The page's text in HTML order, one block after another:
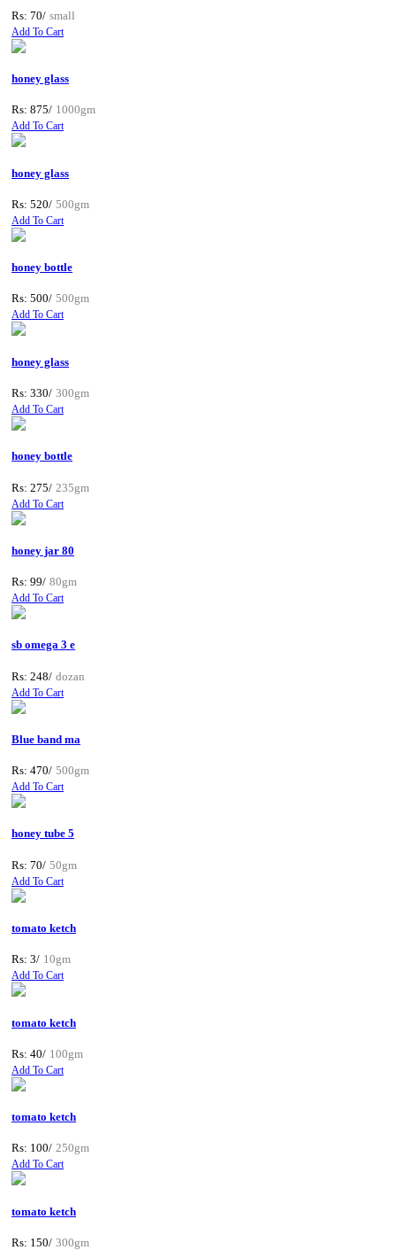
Rs: 70/ small
Add To Cart
honey glass
Rs: 875/ 1000gm
Add To Cart
honey glass
Rs: 520/ 500gm
Add To Cart
honey bottle
Rs: 500/ 500gm
Add To Cart
honey glass
Rs: 330/ 300gm
Add To Cart
honey bottle
Rs: 275/ 235gm
Add To Cart
honey jar 80
Rs: 99/ 80gm
Add To Cart
sb omega 3 e
Rs: 248/ dozan
Add To Cart
Blue band ma
Rs: 470/ 500gm
Add To Cart
honey tube 5
Rs: 70/ 50gm
Add To Cart
tomato ketch
Rs: 3/ 10gm
Add To Cart
tomato ketch
Rs: 40/ 100gm
Add To Cart
tomato ketch
Rs: 100/ 250gm
Add To Cart
tomato ketch
Rs: 150/ 300gm